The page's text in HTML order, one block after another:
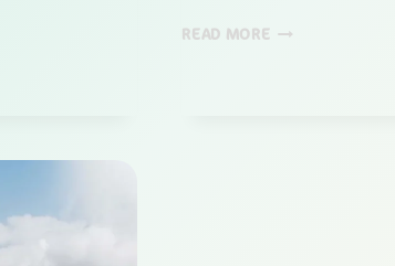
READ MORE STUDENTS’